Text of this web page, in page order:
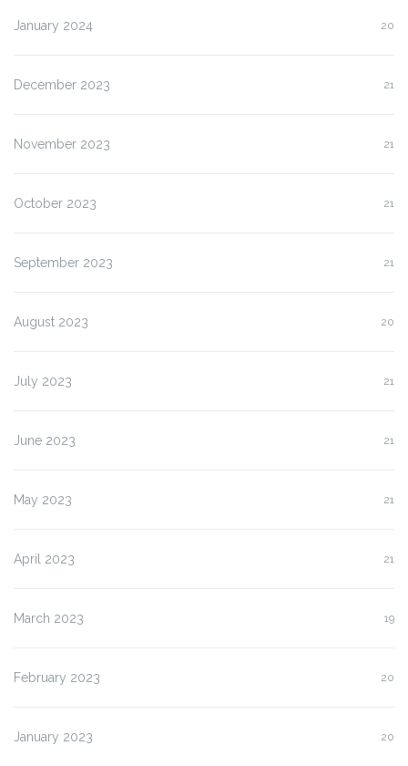
January 2024 20
December 2023 21
November 2023 21
October 2023 21
September 2023 21
August 2023 20
July 2023 21
June 2023 21
May 2023 21
April 2023 21
March 2023 19
February 2023 20
January 2023 20